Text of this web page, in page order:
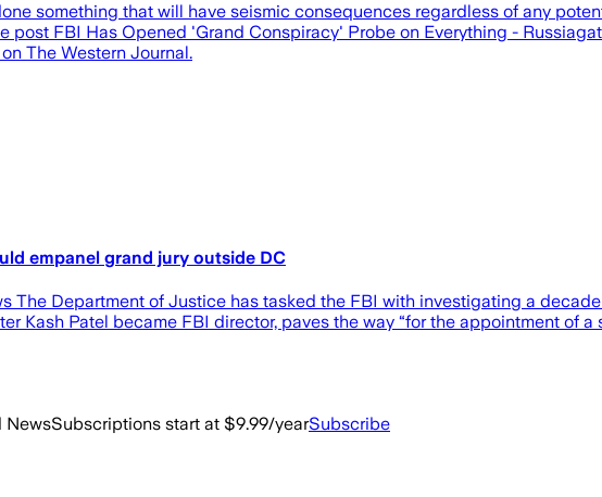
something that will have seismic consequences regardless of any
FBI Has Opened 'Grand Conspiracy' Probe on Everything -
The Western Journal.
empanel grand jury outside DC
The Department of Justice has tasked the FBI with investigating a
Kash Patel became FBI director, paves the way “for the appointment of
NewsSubscriptions start at $9.99/yearSubscribe